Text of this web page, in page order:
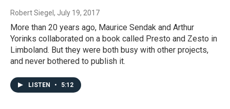
Robert Siegel , July 19, 2017
More than 20 years ago, Maurice Sendak and Arthur
Yorinks collaborated on a book called Presto and Zesto in
Limboland. But they were both busy with other projects,
and never bothered to publish it.
LISTEN • 5:12